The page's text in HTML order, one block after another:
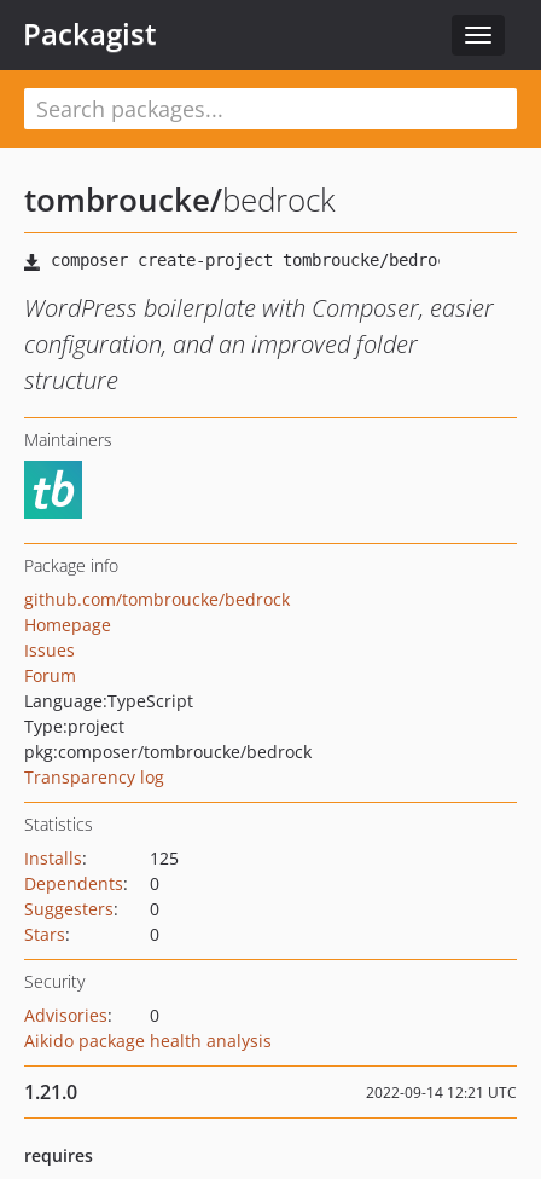
Toggle
Packagist
tombroucke/bedrock
WordPress boilerplate with Composer, easier
configuration, and an improved folder
structure
Maintainers
Package info
github.com/tombroucke/bedrock
Homepage
Issues
Forum
Language:TypeScript
Type:project
pkg:composer/tombroucke/bedrock
Transparency log
Statistics
Installs:
125
Dependents:
0
Suggesters:
0
Stars: 0
Security
Advisories:
0
Aikido package health analysis
1.21.0 2022-09-14 12:21 UTC
requires